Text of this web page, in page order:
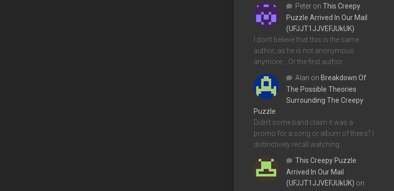
Peter on This Creepy
Puzzle Arrived In Our Mail
(UFJJT1JJVEFJUkUK)
I don't believe that this is the same
author, as he is not anonymous
anymore... Or the first author…
Alan on Breakdown Of
The Possible Theories
Surrounding The Creepy
Puzzle
Didn't some band claim it was a
promo for a song or album of theirs? I
distinctively recall watching…
This Creepy Puzzle
Arrived In Our Mail
(UFJJT1JJVEFJUkUK) on